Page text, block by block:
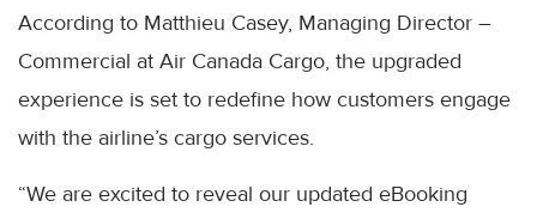
According to Matthieu Casey, Managing Director –
Commercial at Air Canada Cargo, the upgraded
experience is set to redefine how customers engage
with the airline’s cargo services.
“We are excited to reveal our updated eBooking